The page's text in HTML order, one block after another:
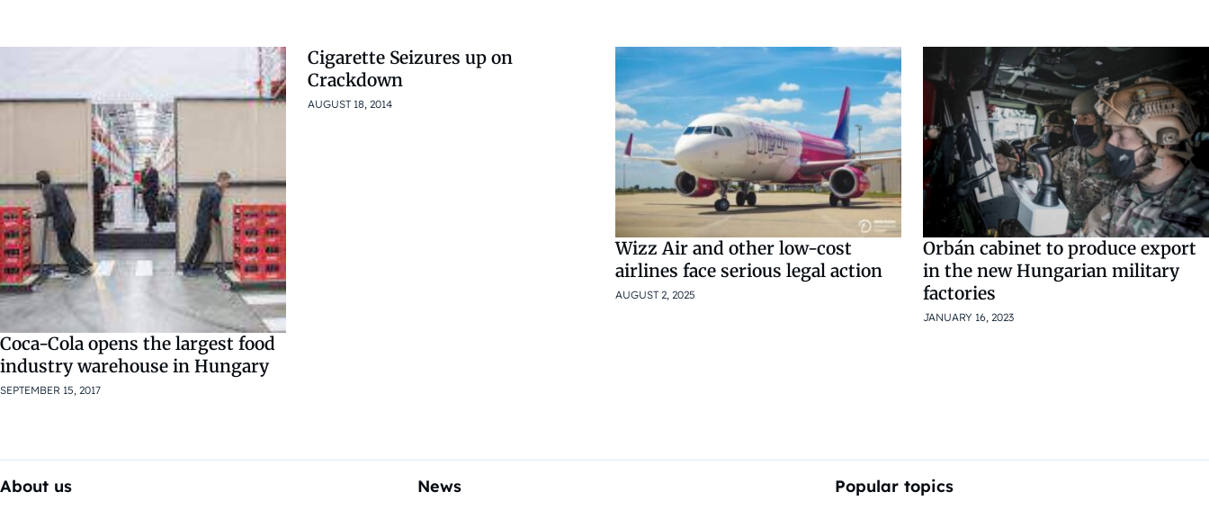
Coca-Cola opens the largest food
industry warehouse in Hungary
SEPTEMBER 15, 2017
Cigarette Seizures up on
Crackdown
AUGUST 18, 2014
Wizz Air and other low-cost
airlines face serious legal action
AUGUST 2, 2025
Orbán cabinet to produce export
in the new Hungarian military
factories
JANUARY 16, 2023
About us News Popular topics